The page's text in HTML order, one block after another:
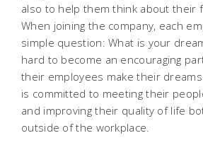
also to help them think about their
When joining the company, each
simple question: What is your
hard to become an encouraging
their employees make their dreams
is committed to meeting their
and improving their quality of life
outside of the workplace.